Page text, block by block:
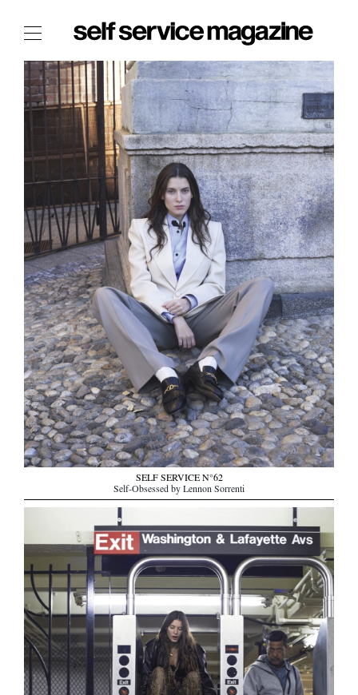
The Film Issue
The Index
The Shop
The Now
THE FASHION WEEK
THE DAILY OBSESSIONS
THE ESSENTIALS
THE STOCKISTS
LOGIN
ABOUT
/ SEARCH
SELF SERVICE N°62
Self-Obsessed by Lennon Sorrenti